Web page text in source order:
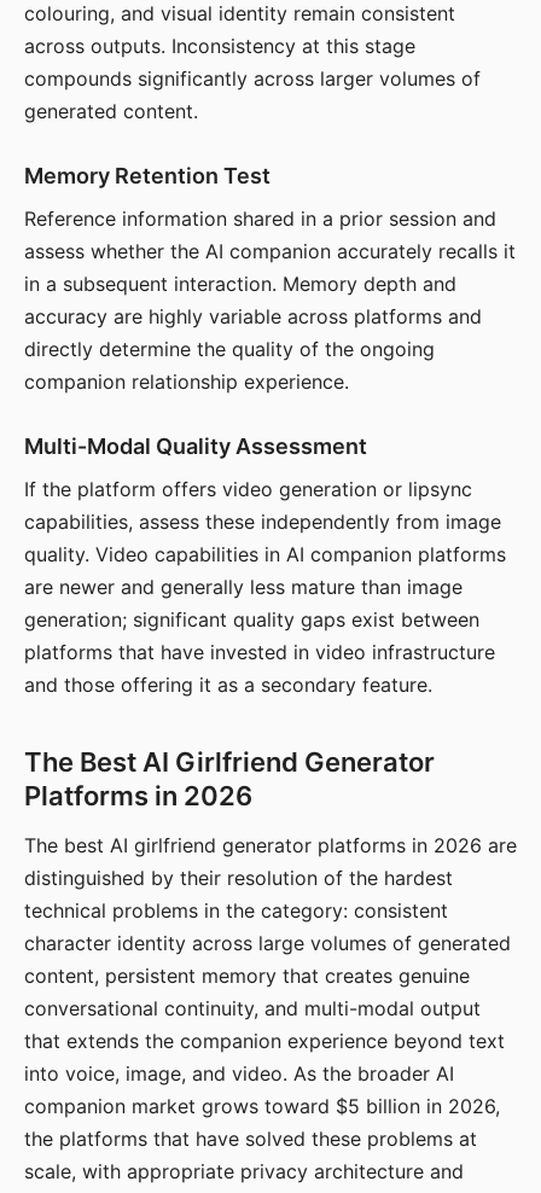
colouring, and visual identity remain consistent
across outputs. Inconsistency at this stage
compounds significantly across larger volumes of
generated content.
Memory Retention Test
Reference information shared in a prior session and
assess whether the AI companion accurately recalls it
in a subsequent interaction. Memory depth and
accuracy are highly variable across platforms and
directly determine the quality of the ongoing
companion relationship experience.
Multi-Modal Quality Assessment
If the platform offers video generation or lipsync
capabilities, assess these independently from image
quality. Video capabilities in AI companion platforms
are newer and generally less mature than image
generation; significant quality gaps exist between
platforms that have invested in video infrastructure
and those offering it as a secondary feature.
The Best AI Girlfriend Generator
Platforms in 2026
The best AI girlfriend generator platforms in 2026 are
distinguished by their resolution of the hardest
technical problems in the category: consistent
character identity across large volumes of generated
content, persistent memory that creates genuine
conversational continuity, and multi-modal output
that extends the companion experience beyond text
into voice, image, and video. As the broader AI
companion market grows toward $5 billion in 2026,
the platforms that have solved these problems at
scale, with appropriate privacy architecture and